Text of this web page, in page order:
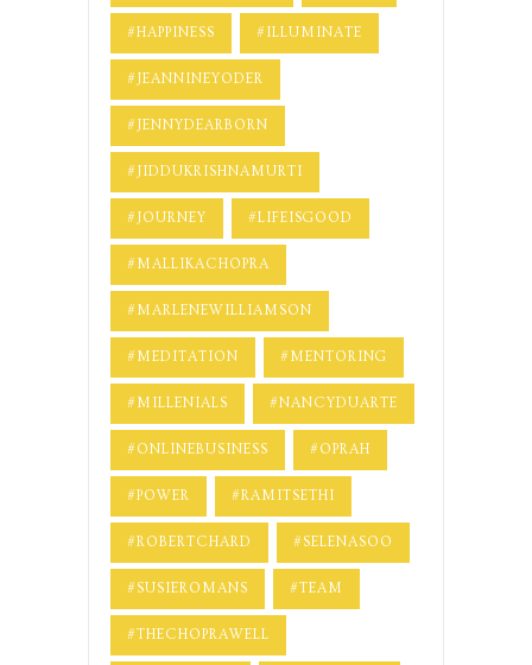
#HAPPINESS #ILLUMINATE
#JEANNINEYODER
#JENNYDEARBORN
#JIDDUKRISHNAMURTI
#JOURNEY #LIFEISGOOD
#MALLIKACHOPRA
#MARLENEWILLIAMSON
#MEDITATION #MENTORING
#MILLENIALS #NANCYDUARTE
#ONLINEBUSINESS #OPRAH
#POWER #RAMITSETHI
#ROBERTCHARD #SELENASOO
#SUSIEROMANS #TEAM
#THECHOPRAWELL